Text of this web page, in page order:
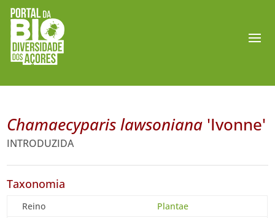
Chamaecyparis lawsoniana 'Ivonne'
INTRODUZIDA
Taxonomia
Reino
Plantae